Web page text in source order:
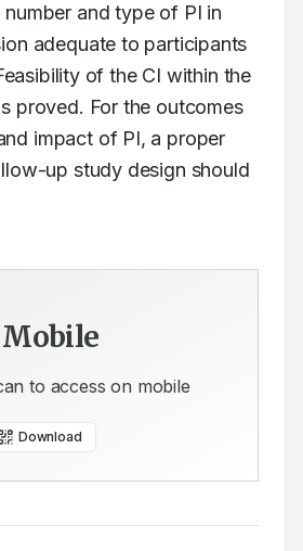
and type of PI in
adequate to participants
of the CI within the
proved. For the outcomes
impact of PI, a proper
up study design should
Mobile
to access on mobile
Download